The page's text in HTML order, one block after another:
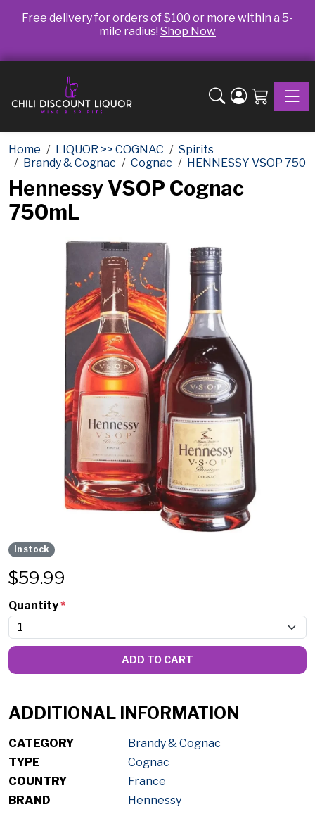
Free delivery for orders of $100 or more within a 5-
mile radius! Shop Now
Home LIQUOR >> COGNAC
Spirits
Brandy & Cognac
Cognac HENNESSY VSOP 750
Hennessy VSOP Cognac
750mL
In stock
$59.99
Quantity*
ADD TO CART
ADDITIONAL INFORMATION
CATEGORY
Brandy & Cognac
TYPE
Cognac
COUNTRY
France
BRAND
Hennessy